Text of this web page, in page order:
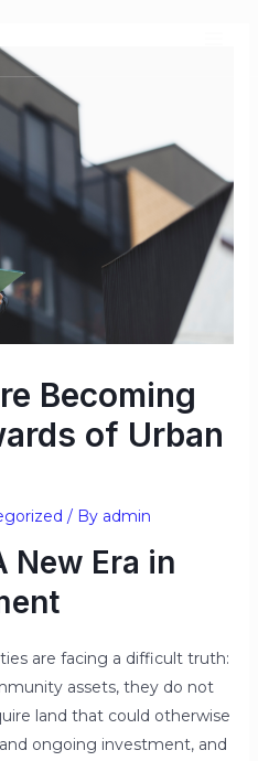
Becoming
of Urban
/ By admin
New Era in
are facing a difficult truth:
assets, they do not
land that could otherwise
ongoing investment, and